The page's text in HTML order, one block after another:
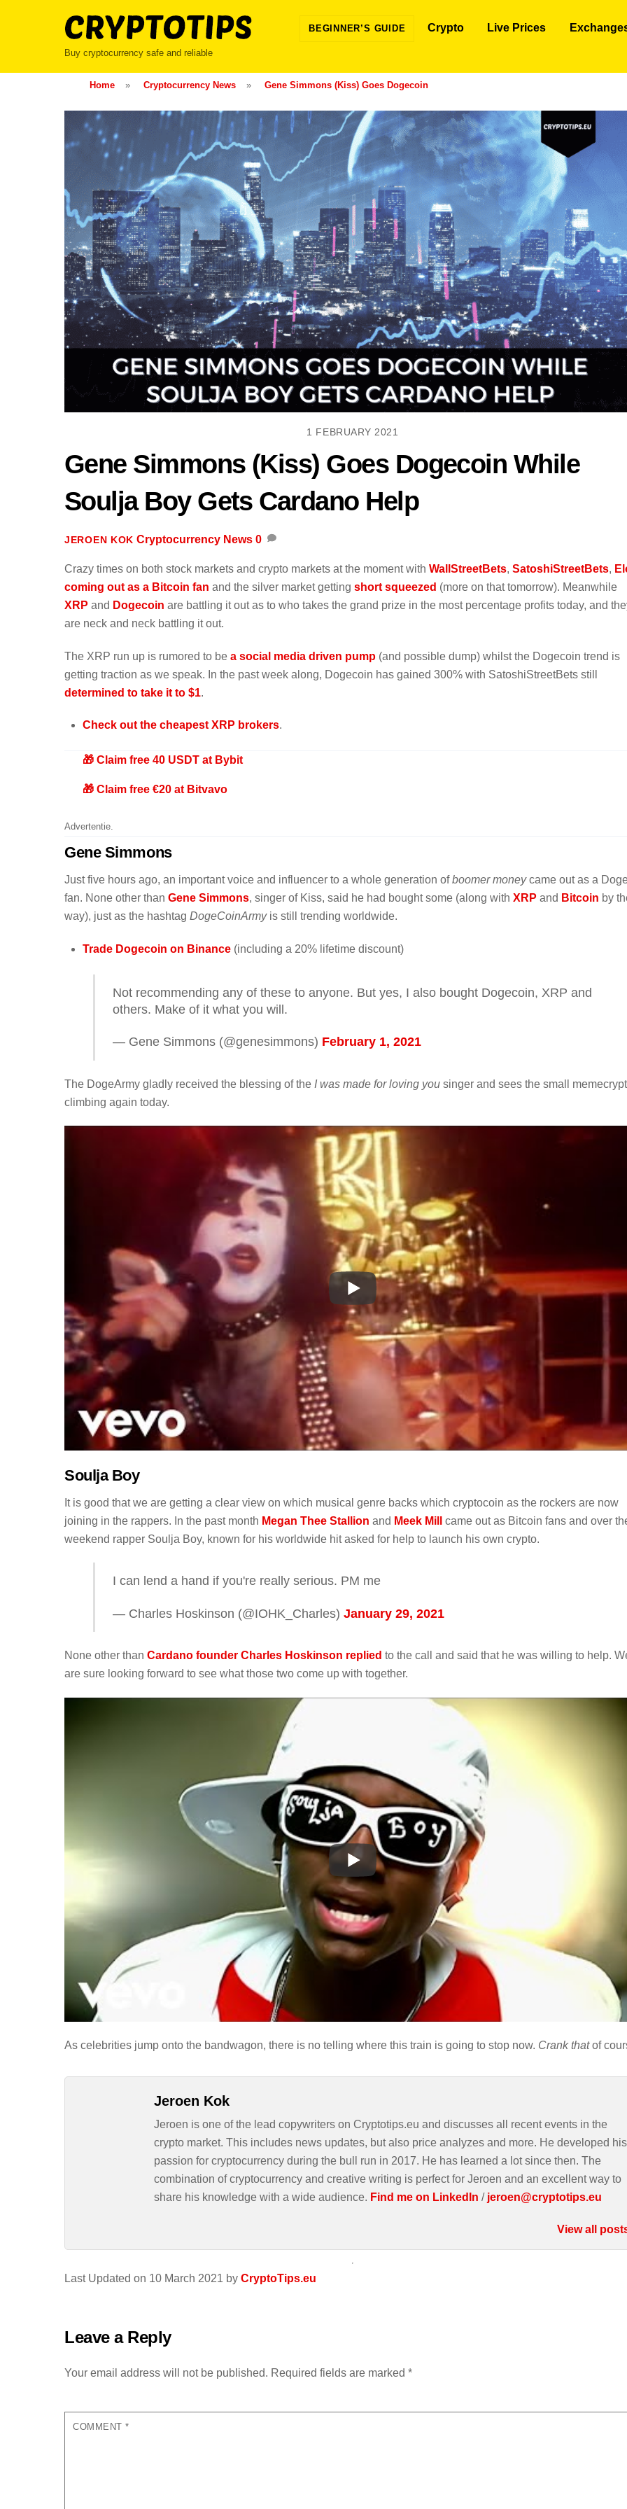
Buy cryptocurrency safe and reliable
BEGINNER’S GUIDE Crypto Live Prices
Home » Cryptocurrency News » Gene Simmons (Kiss) Goes Dogecoin
1 FEBRUARY 2021
Gene Simmons (Kiss) Goes Dogecoin While
Soulja Boy Gets Cardano Help
JEROEN KOK Cryptocurrency News 0
Last Updated on 10 March 2021 by CryptoTips.eu
Jeroen Kok
Jeroen is one of the lead copywriters on Cryptotips.eu and discusses all recent events in the
crypto market. This includes news updates, but also price analyzes and more. He developed his
passion for cryptocurrency during the bull run in 2017. He has learned a lot since then. The
combination of cryptocurrency and creative writing is perfect for Jeroen and an excellent way to
share his knowledge with a wide audience. Find me on LinkedIn / jeroen@cryptotips.eu
View all
Crazy times on both stock markets and crypto markets at the moment with WallStreetBets, SatoshiStreetBets,
coming out as a Bitcoin fan and the silver market getting short squeezed (more on that tomorrow). Meanwhile
XRP and Dogecoin are battling it out as to who takes the grand prize in the most percentage profits today, and
are neck and neck battling it out.
The XRP run up is rumored to be a social media driven pump (and possible dump) whilst the Dogecoin trend is
getting traction as we speak. In the past week along, Dogecoin has gained 300% with SatoshiStreetBets still
determined to take it to $1.
Check out the cheapest XRP brokers.
🎁 Claim free 40 USDT at Bybit
🎁 Claim free €20 at Bitvavo
Advertentie.
Gene Simmons
Just five hours ago, an important voice and influencer to a whole generation ofboomer moneycame out as a
fan. None other than Gene Simmons, singer of Kiss, said he had bought some (along with XRP and Bitcoin by
way), just as the hashtag DogeCoinArmyis still trending worldwide.
Trade Dogecoin on Binance(including a 20% lifetime discount)
Not recommending any of these to anyone. But yes, I also bought Dogecoin, XRP and
others. Make of it what you will.
— Gene Simmons (@genesimmons) February 1, 2021
The DogeArmy gladly received the blessing of the I was made for loving you singer and sees the small
climbing again today.
Soulja Boy
It is good that we are getting a clear view on which musical genre backs which cryptocoin as the rockers are now
joining in the rappers. In the past month Megan Thee Stallion and Meek Mill
came out as Bitcoin fans and over
weekend rapper Soulja Boy, known for his worldwide hit asked for help to launch his own crypto.
I can lend a hand if you're really serious. PM me
— Charles Hoskinson (@IOHK_Charles) January 29, 2021
None other than Cardano founder Charles Hoskinson replied to the call and said that he was willing to help.
are sure looking forward to see what those two come up with together.
As celebrities jump onto the bandwagon, there is no telling where this train is going to stop now. Crank thatof
Leave a Reply
Your email address will not be published. Required fields are marked *
COMMENT*